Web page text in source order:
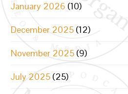
January 2026 (10)
December 2025 (12)
November 2025 (9)
July 2025 (25)